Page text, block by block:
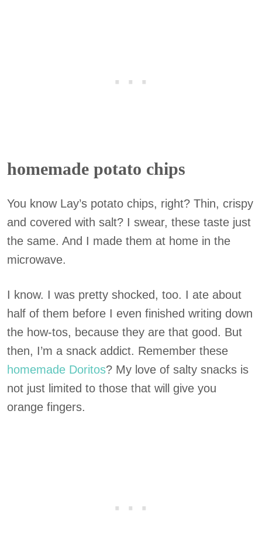
homemade potato chips
You know Lay’s potato chips, right? Thin, crispy
and covered with salt? I swear, these taste just
the same. And I made them at home in the
microwave.
I know. I was pretty shocked, too. I ate about
half of them before I even finished writing down
the how-tos, because they are that good. But
then, I’m a snack addict. Remember these
homemade Doritos? My love of salty snacks is
not just limited to those that will give you
orange fingers.